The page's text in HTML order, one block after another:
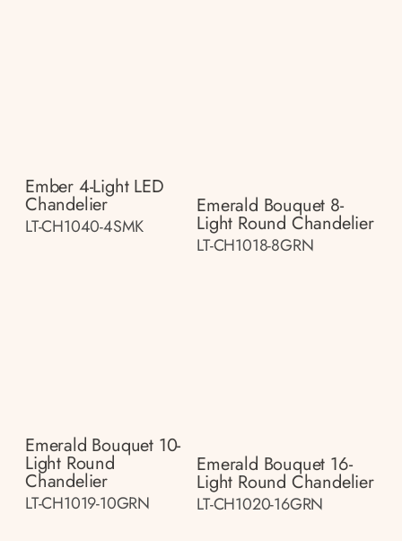
Ember 4-Light LED
Chandelier
LT-CH1040-4SMK
Emerald Bouquet 8-
Light Round Chandelier
LT-CH1018-8GRN
Emerald Bouquet 10-
Light Round
Chandelier
LT-CH1019-10GRN
Emerald Bouquet 16-
Light Round Chandelier
LT-CH1020-16GRN